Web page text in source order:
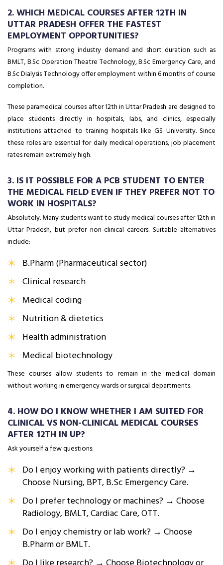
2. WHICH MEDICAL COURSES AFTER 12TH IN
UTTAR PRADESH OFFER THE FASTEST
EMPLOYMENT OPPORTUNITIES?
Programs with strong industry demand and short duration such as
BMLT, B.Sc Operation Theatre Technology, B.Sc Emergency Care, and
B.Sc Dialysis Technology offer employment within 6 months of course
completion.
These paramedical courses after 12th in Uttar Pradesh are designed to
place students directly in hospitals, labs, and clinics, especially
institutions attached to training hospitals like GS University. Since
these roles are essential for daily medical operations, job placement
rates remain extremely high.
3. IS IT POSSIBLE FOR A PCB STUDENT TO ENTER
THE MEDICAL FIELD EVEN IF THEY PREFER NOT TO
WORK IN HOSPITALS?
Absolutely. Many students want to study medical courses after 12th in
Uttar Pradesh, but prefer non-clinical careers. Suitable alternatives
include:
B.Pharm (Pharmaceutical sector)
Clinical research
Medical coding
Nutrition & dietetics
Health administration
Medical biotechnology
These courses allow students to remain in the medical domain
without working in emergency wards or surgical departments.
4. HOW DO I KNOW WHETHER I AM SUITED FOR
CLINICAL VS NON-CLINICAL MEDICAL COURSES
AFTER 12TH IN UP?
Ask yourself a few questions:
Do I enjoy working with patients directly? →
Choose Nursing, BPT, B.Sc Emergency Care.
Do I prefer technology or machines? → Choose
Radiology, BMLT, Cardiac Care, OTT.
Do I enjoy chemistry or lab work? → Choose
B.Pharm or BMLT.